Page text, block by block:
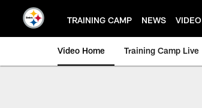
TRAINING CAMP NEWS VIDEO
Video Home Training Camp Live